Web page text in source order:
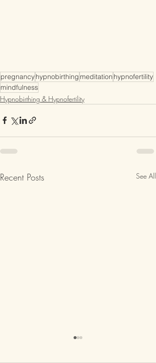
pregnancyhypnobirthing meditation hypnofertility
mindfulness
Hypnobirthing & Hypnofertility
Recent Posts See All